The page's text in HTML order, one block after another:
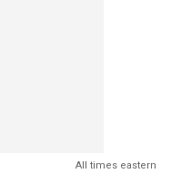
All times eastern